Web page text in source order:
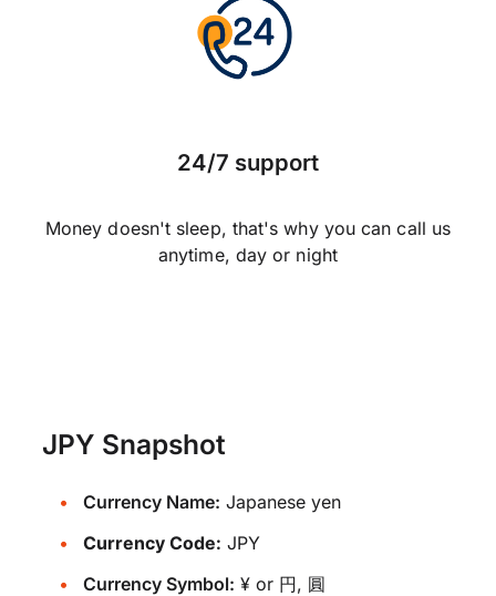
24/7 support
Money doesn't sleep, that's why you can call us
anytime, day or night
JPY Snapshot
Currency Name: Japanese yen
Currency Code: JPY
Currency Symbol: ¥ or 円, 圓